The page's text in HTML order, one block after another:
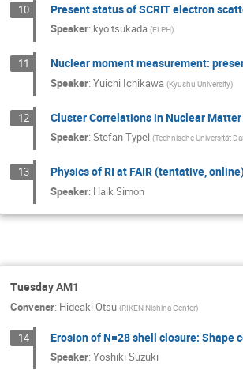
10 Present status of SCRIT electron
Speaker: kyo tsukada (ELPH)
11 Nuclear moment measurement:
Speaker:Yuichi Ichikawa (Kyushu University)
12 Cluster Correlations in Nuclear
Speaker:Stefan Typel (Technische Universität
13 Physics of RI at FAIR (tentative,
Speaker: Haik Simon
Tuesday AM1
Convener: Hideaki Otsu (RIKEN Nishina Center)
14 Erosion of N=28 shell closure:
Speaker:Yoshiki Suzuki